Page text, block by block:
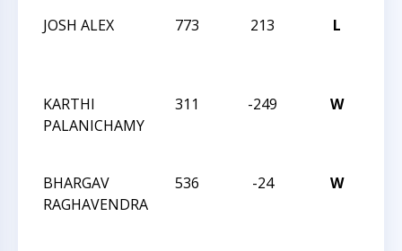
JOSH ALEX
773 213 L
KARTHI
PALANICHAMY
311 -249 W
BHARGAV
RAGHAVENDRA
536 -24 W